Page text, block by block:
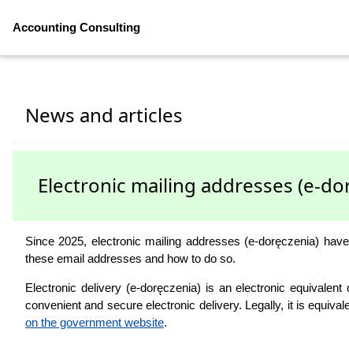
Accounting Consulting
News and articles
Electronic mailing addresses (e-
Since 2025, electronic mailing addresses (e-doręczenia)
these email addresses and how to do so.
Electronic delivery (e-doręczenia) is an electronic
convenient and secure electronic delivery. Legally, it is
on the government website.